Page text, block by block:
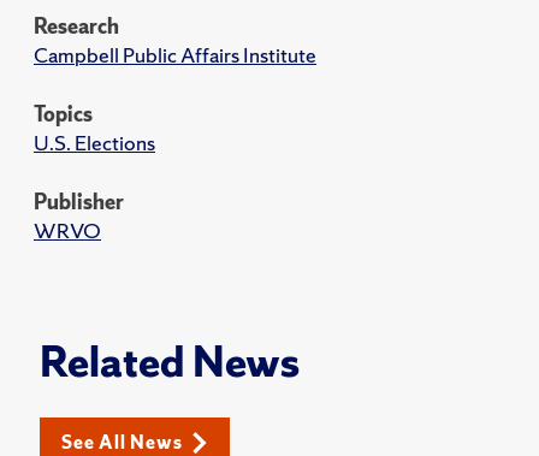
Research
Campbell Public Affairs Institute
Topics
U.S. Elections
Publisher
WRVO
Related News
See All News